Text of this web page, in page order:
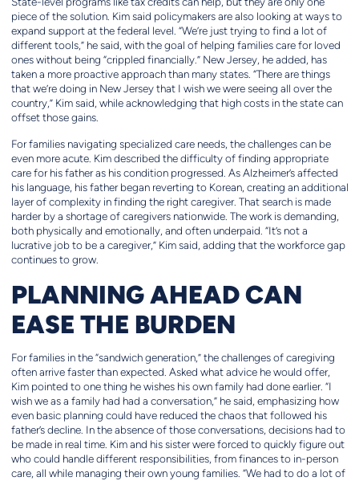
piece of the solution. Kim said policymakers are also looking at ways to
expand support at the federal level. “We’re just trying to find a lot of
different tools,” he said, with the goal of helping families care for loved
ones without being “crippled financially.” New Jersey, he added, has
taken a more proactive approach than many states. “There are things
that we’re doing in New Jersey that I wish we were seeing all over the
country,” Kim said, while acknowledging that high costs in the state can
offset those gains.
For families navigating specialized care needs, the challenges can be
even more acute. Kim described the difficulty of finding appropriate
care for his father as his condition progressed. As Alzheimer’s affected
his language, his father began reverting to Korean, creating an additional
layer of complexity in finding the right caregiver. That search is made
harder by a shortage of caregivers nationwide. The work is demanding,
both physically and emotionally, and often underpaid. “It’s not a
lucrative job to be a caregiver,” Kim said, adding that the workforce gap
continues to grow.
PLANNING AHEAD CAN
EASE THE BURDEN
For families in the “sandwich generation,” the challenges of caregiving
often arrive faster than expected. Asked what advice he would offer,
Kim pointed to one thing he wishes his own family had done earlier. “I
wish we as a family had had a conversation,” he said, emphasizing how
even basic planning could have reduced the chaos that followed his
father’s decline. In the absence of those conversations, decisions had to
be made in real time. Kim and his sister were forced to quickly figure out
who could handle different responsibilities, from finances to in-person
care, all while managing their own young families. “We had to do a lot of